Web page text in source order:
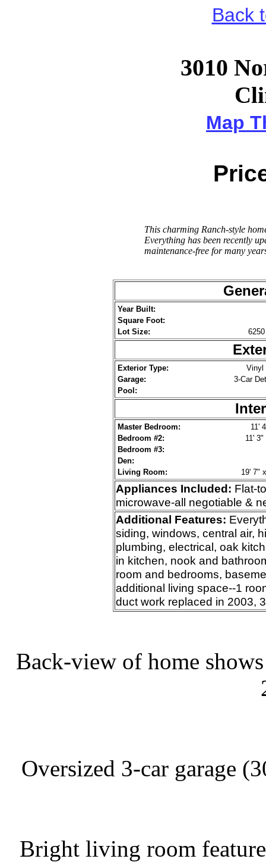
Back
3010
Map
This charming Ranch-style
Everything has been recently
maintenance-free for many
Year Built:
Square Foot:
Lot Size:
Exterior Type:
Vinyl
Garage:
3-Car
Pool:
Master Bedroom:
11'
Bedroom #2:
11'
Bedroom #3:
Den:
Living Room:
19' 7"
Appliances Included: Flat-
microwave-all negotiable &
Additional Features:
siding, windows, central air,
plumbing, electrical, oak
in kitchen, nook and
room and bedrooms,
additional living space--1
duct work replaced in 2003,
Back-view of home
Oversized 3-car garage
Bright living room